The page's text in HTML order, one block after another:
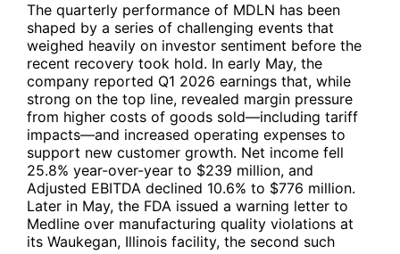
The quarterly performance of MDLN has been
shaped by a series of challenging events that
weighed heavily on investor sentiment before the
recent recovery took hold. In early May, the
company reported Q1 2026 earnings that, while
strong on the top line, revealed margin pressure
from higher costs of goods sold—including tariff
impacts—and increased operating expenses to
support new customer growth. Net income fell
25.8% year-over-year to $239 million, and
Adjusted EBITDA declined 10.6% to $776 million.
Later in May, the FDA issued a warning letter to
Medline over manufacturing quality violations at
its Waukegan, Illinois facility, the second such